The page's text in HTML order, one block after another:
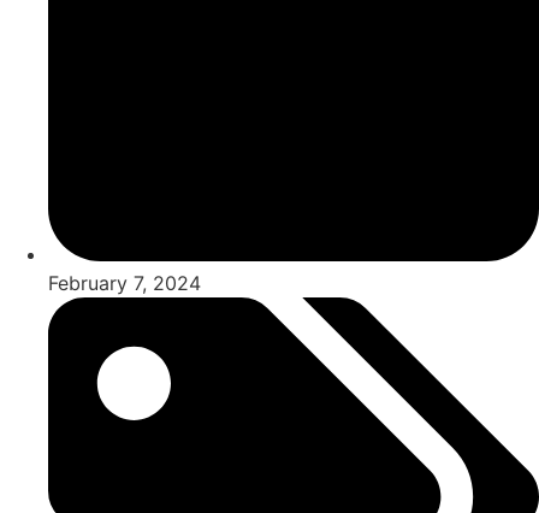
February 7, 2024